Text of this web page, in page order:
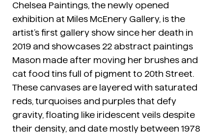
Chelsea Paintings, the newly opened
exhibition at Miles McEnery Gallery, is the
artist’s first gallery show since her death in
2019 and showcases 22 abstract paintings
Mason made after moving her brushes and
cat food tins full of pigment to 20th Street.
These canvases are layered with saturated
reds, turquoises and purples that defy
gravity, floating like iridescent veils despite
their density, and date mostly between 1978